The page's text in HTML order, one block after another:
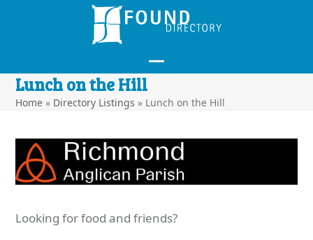
Open
mobile
Close
mobile
Lunch on the Hill
Home » Directory Listings » Lunch on the Hill
Looking for food and friends?